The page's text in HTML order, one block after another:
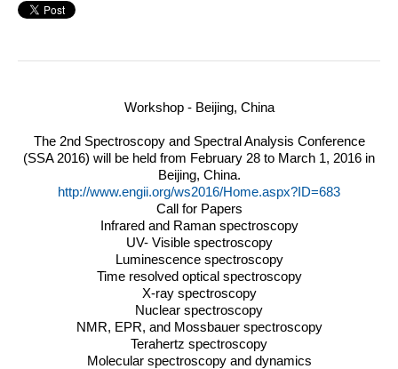
Workshop - Beijing, China
The 2nd Spectroscopy and Spectral Analysis Conference
(SSA2016) will be held from February 28 to March 1, 2016 in
Beijing, China.
http://www.engii.org/ws2016/Home.aspx?ID=683
Call for Papers
Infrared and Raman spectroscopy
UV- Visible spectroscopy
Luminescence spectroscopy
Time resolved optical spectroscopy
X-ray spectroscopy
Nuclear spectroscopy
NMR, EPR, and Mossbauer spectroscopy
Terahertz spectroscopy
Molecular spectroscopy and dynamics